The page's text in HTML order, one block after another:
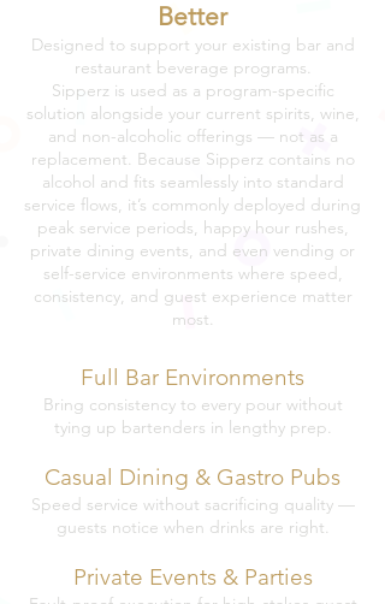
Better
Designed to support your existing bar and
restaurant beverage programs.
Sipperz is used as a program-specific
solution alongside your current spirits, wine,
and non-alcoholic offerings — not as a
replacement. Because Sipperz contains no
alcohol and fits seamlessly into standard
service flows, it’s commonly deployed during
peak service periods, happy hour rushes,
private dining events, and even vending or
self-service environments where speed,
consistency, and guest experience matter
most.
Full Bar Environments
Bring consistency to every pour without
tying up bartenders in lengthy prep.
Casual Dining & Gastro Pubs
Speed service without sacrificing quality —
guests notice when drinks are right.
Private Events & Parties